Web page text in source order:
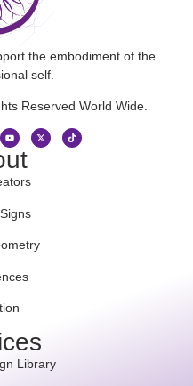
the embodiment of the
self.
Reserved World Wide.
Library